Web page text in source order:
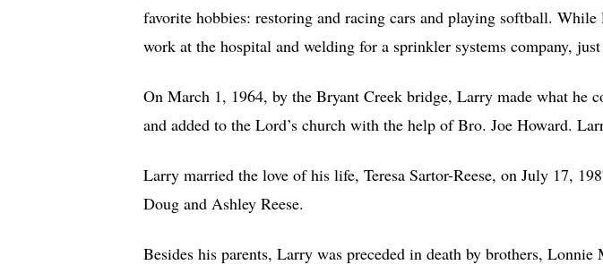
favorite hobbies: restoring and racing cars and playing softball.
work at the hospital and welding for a sprinkler systems company,
On March 1, 1964, by the Bryant Creek bridge, Larry made what he
and added to the Lord’s church with the help of Bro. Joe Howard.
Larry married the love of his life, Teresa Sartor-Reese, on July 17,
Doug and Ashley Reese.
Besides his parents, Larry was preceded in death by brothers,